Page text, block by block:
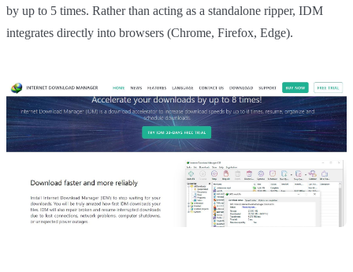
by up to 5 times. Rather than acting as a standalone ripper, IDM
integrates directly into browsers (Chrome, Firefox, Edge).